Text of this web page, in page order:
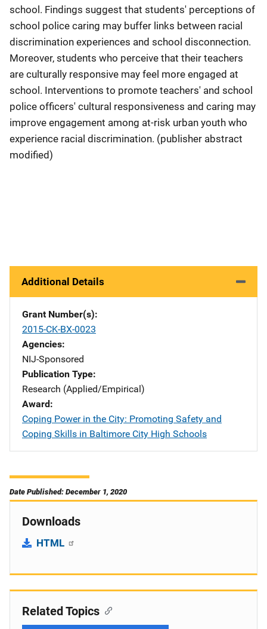
school. Findings suggest that students' perceptions of
school police caring may buffer links between racial
discrimination experiences and school disconnection.
Moreover, students who perceive that their teachers
are culturally responsive may feel more engaged at
school. Interventions to promote teachers' and school
police officers' cultural responsiveness and caring may
improve engagement among at-risk urban youth who
experience racial discrimination. (publisher abstract
modified)
Additional Details
Grant Number(s)
2015-CK-BX-0023
Agencies
NIJ-Sponsored
Publication Type
Research (Applied/Empirical)
Award
Coping Power in the City: Promoting Safety and
Coping Skills in Baltimore City High Schools
Date Published: December 1, 2020
Downloads
HTML
Related Topics